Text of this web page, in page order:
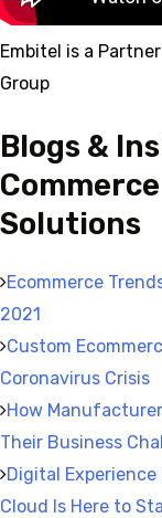
Embitel is a
Group
Blogs &
Solutions
Ecommerce
2021
Custom
Coronavirus Crisis
How
Their Business
Digital
Cloud Is Here to